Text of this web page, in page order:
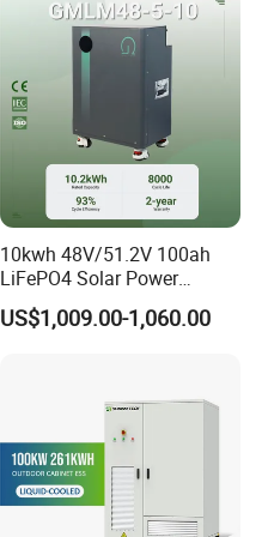
Home Power Backup
Battery System
10kwh 48V/51.2V 100ah
LiFePO4 Solar Power
Supply Lithium Battery
Residential Energy Storage
US$1,009.00-1,060.00